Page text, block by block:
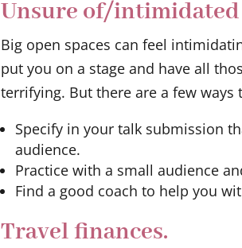
Unsure of/intimidated
Big open spaces can feel
put you on a stage and have all
terrifying. But there are a few ways
Specify in your talk submission
audience.
Practice with a small audience
Find a good coach to help you
Travel finances.